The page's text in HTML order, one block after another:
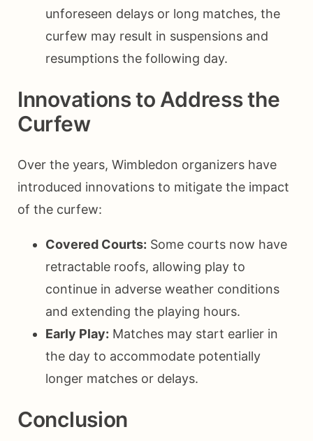
unforeseen delays or long matches, the
curfew may result in suspensions and
resumptions the following day.
Innovations to Address the
Curfew
Over the years, Wimbledon organizers have
introduced innovations to mitigate the impact
of the curfew:
Covered Courts: Some courts now have
retractable roofs, allowing play to
continue in adverse weather conditions
and extending the playing hours.
Early Play: Matches may start earlier in
the day to accommodate potentially
longer matches or delays.
Conclusion